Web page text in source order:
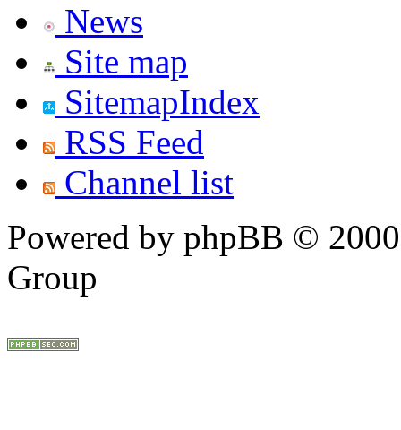
News
Site map
SitemapIndex
RSS Feed
Channel list
Powered by phpBB ©
Group